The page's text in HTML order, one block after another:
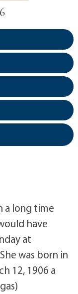
a long time
have
at
was born in
12, 1906 a